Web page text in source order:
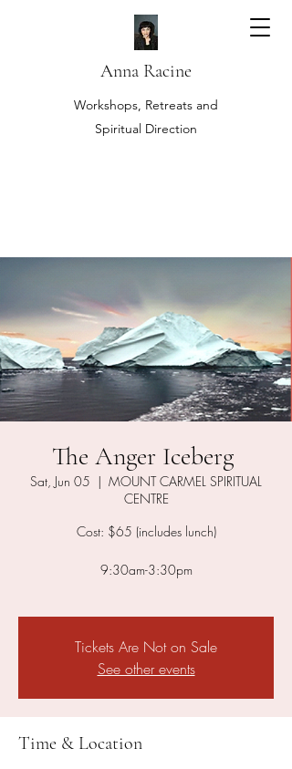
Anna Racine
Workshops, Retreats and
Spiritual Direction
The Anger Iceberg ​
Sat, Jun 05
  |
MOUNT CARMEL SPIRITUAL
CENTRE
Cost: $65 (includes lunch)
9:30am-3:30pm
Tickets Are Not on Sale
See other events
Time & Location